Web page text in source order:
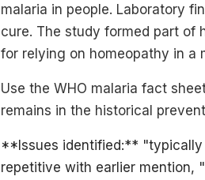
malaria in people. Laboratory
cure. The study formed part of
for relying on homeopathy in a
Use the WHO malaria fact
remains in the historical
**Issues identified:**
repetitive with earlier mention,